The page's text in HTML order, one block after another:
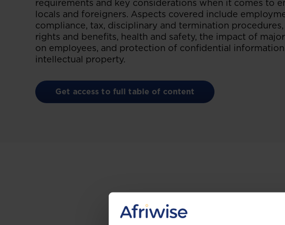
requirements and key considerations when it comes to
locals and foreigners. Aspects covered include
compliance, tax, disciplinary and termination
rights and benefits, health and safety, the impact of
on employees, and protection of confidential information
intellectual property.
Get access to full table of content
Gain the upper-